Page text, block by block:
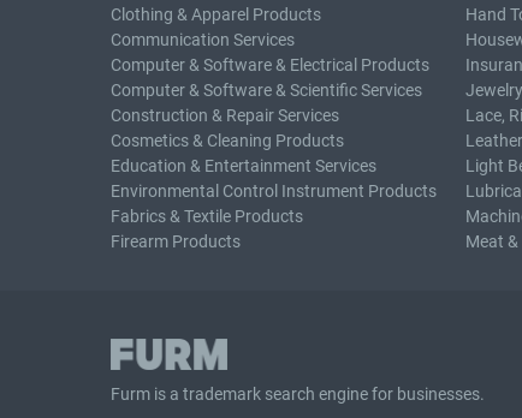
Clothing & Apparel Products
Communication Services
Computer & Software & Electrical Products
Computer & Software & Scientific Services
Construction & Repair Services
Cosmetics & Cleaning Products
Education & Entertainment Services
Environmental Control Instrument Products
Fabrics & Textile Products
Firearm Products
Hand
Lace,
Light
Meat
Furm is atrademark search engine for businesses.